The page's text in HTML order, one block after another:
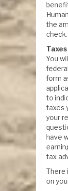
the
check.
Taxes
You
form
to
taxes
your
have
tax
There
on